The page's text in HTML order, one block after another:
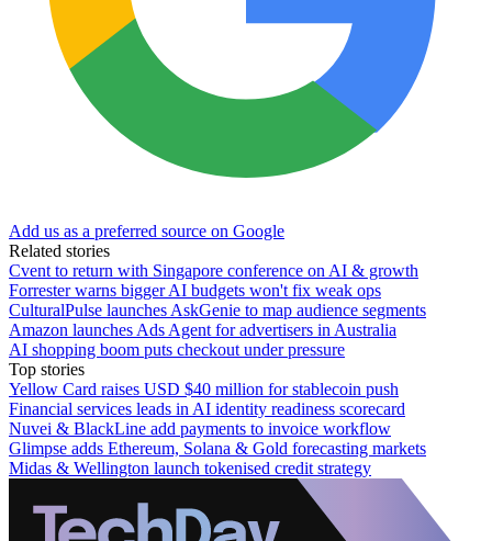
Add us as a preferred source on Google
Related stories
Cvent to return with Singapore conference on AI & growth
Forrester warns bigger AI budgets won't fix weak ops
CulturalPulse launches AskGenie to map audience segments
Amazon launches Ads Agent for advertisers in Australia
AI shopping boom puts checkout under pressure
Top stories
Yellow Card raises USD $40 million for stablecoin push
Financial services leads in AI identity readiness scorecard
Nuvei & BlackLine add payments to invoice workflow
Glimpse adds Ethereum, Solana & Gold forecasting markets
Midas & Wellington launch tokenised credit strategy